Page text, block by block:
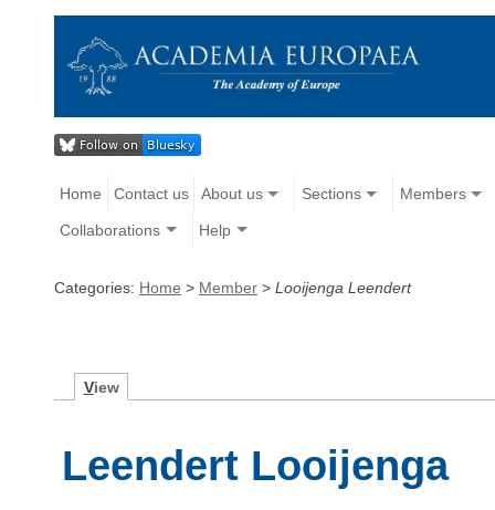
Home Contact us About us Sections Members
Collaborations Help
Categories: Home > Member > Looijenga Leendert
View
Leendert Looijenga